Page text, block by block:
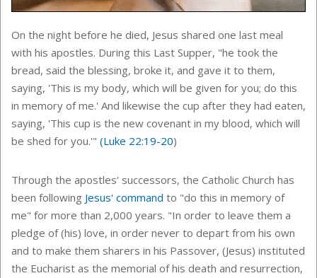
On the night before he died, Jesus shared one last meal
with his apostles. During this Last Supper, "he took the
bread, said the blessing, broke it, and gave it to them,
saying, 'This is my body, which will be given for you; do this
in memory of me.' And likewise the cup after they had eaten,
saying, 'This cup is the new covenant in my blood, which will
be shed for you.'" (Luke 22:19-20)
Through the apostles' successors, the Catholic Church has
been following Jesus' command to "do this in memory of
me" for more than 2,000 years. "In order to leave them a
pledge of (his) love, in order never to depart from his own
and to make them sharers in his Passover, (Jesus) instituted
the Eucharist as the memorial of his death and resurrection,